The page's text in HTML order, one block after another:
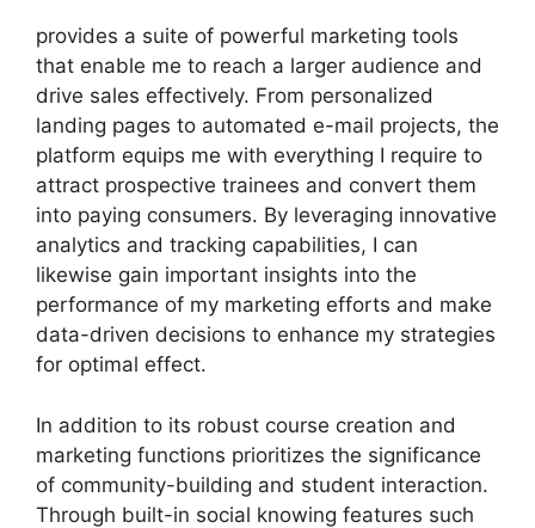
provides a suite of powerful marketing tools
that enable me to reach a larger audience and
drive sales effectively. From personalized
landing pages to automated e-mail projects, the
platform equips me with everything I require to
attract prospective trainees and convert them
into paying consumers. By leveraging innovative
analytics and tracking capabilities, I can
likewise gain important insights into the
performance of my marketing efforts and make
data-driven decisions to enhance my strategies
for optimal effect.
In addition to its robust course creation and
marketing functions prioritizes the significance
of community-building and student interaction.
Through built-in social knowing features such